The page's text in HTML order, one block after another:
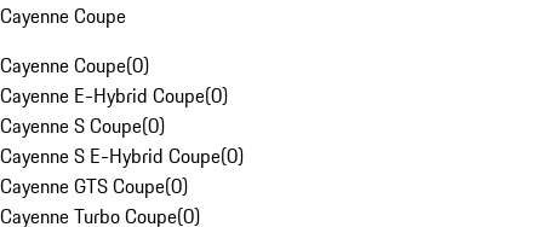
Cayenne Coupe
Cayenne Coupe(0)
Cayenne E-Hybrid Coupe(0)
Cayenne S Coupe(0)
Cayenne S E-Hybrid Coupe(0)
Cayenne GTS Coupe(0)
Cayenne Turbo Coupe(0)